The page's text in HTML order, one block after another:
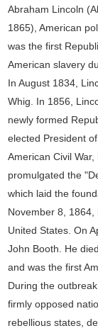
Abraham Lincoln
1865), American
was the first
American slavery
In August 1834,
Whig. In 1856,
newly formed
elected President
American Civil
promulgated the
which laid the
November 8,
United States. On
John Booth. He
and was the first
During the
firmly opposed
rebellious states,